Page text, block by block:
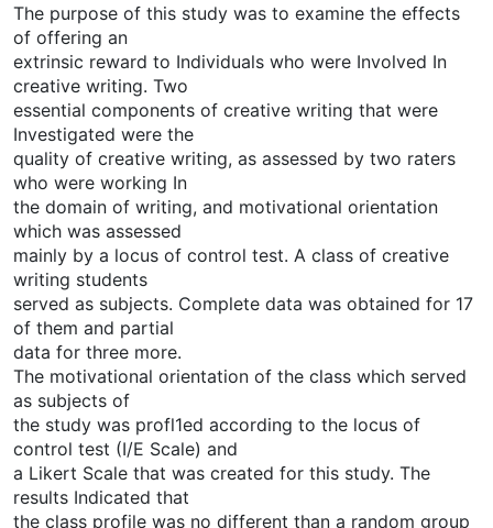
The purpose of this study was to examine the effects
of offering an
extrinsic reward to Individuals who were Involved In
creative writing. Two
essential components of creative writing that were
Investigated were the
quality of creative writing, as assessed by two raters
who were working In
the domain of writing, and motivational orientation
which was assessed
mainly by a locus of control test. A class of creative
writing students
served as subjects. Complete data was obtained for 17
of them and partial
data for three more.
The motivational orientation of the class which served
as subjects of
the study was profl1ed according to the locus of
control test (I/E Scale) and
a Likert Scale that was created for this study. The
results Indicated that
the class profile was no different than a random group